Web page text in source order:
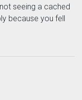
seeing a cached
because you fell